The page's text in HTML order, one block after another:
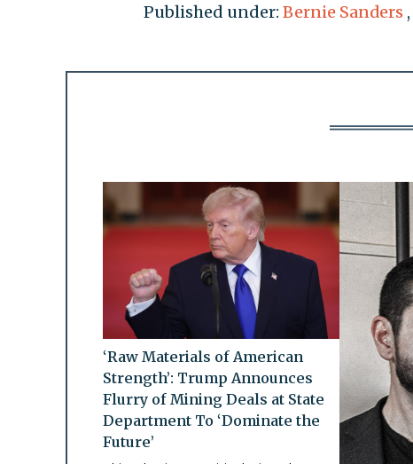
Published under: Bernie Sanders ,
‘Raw Materials of American
Strength’: Trump Announces
Flurry of Mining Deals at State
Department To ‘Dominate the
Future’